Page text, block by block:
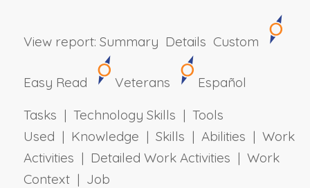
View report: Summary Details Custom
Easy Read Veterans
Español
Tasks | Technology Skills | Tools
Used | Knowledge | Skills | Abilities | Work
Activities | Detailed Work Activities | Work
Context | Job